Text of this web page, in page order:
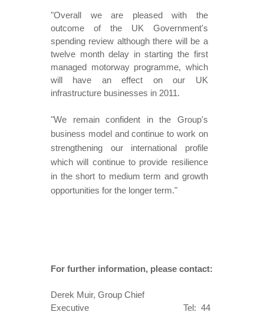
"Overall we are pleased with the
outcome of the UK Government's
spending review although there will be a
twelve month delay in starting the first
managed motorway programme, which
will have an effect on our UK
infrastructure businesses in 2011.
"We remain confident in the Group's
business model and continue to work on
strengthening our international profile
which will continue to provide resilience
in the short to medium term and growth
opportunities for the longer term."
For further information, please contact:
Derek Muir, Group Chief
Executive Tel: 44